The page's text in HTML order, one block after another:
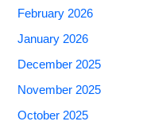
February 2026
January 2026
December 2025
November 2025
October 2025